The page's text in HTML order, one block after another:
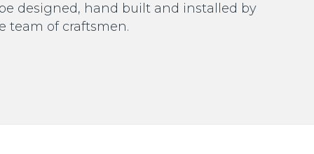
designed, hand built and installed by
team of craftsmen.